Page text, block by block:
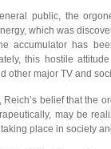
public, the
which was
accumulator has
this hostile
other major TV and
Reich’s belief that the
may be
place in society